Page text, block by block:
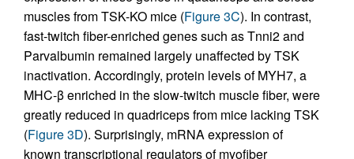
muscles from TSK-KO mice (Figure 3C). In contrast,
fast-twitch fiber-enriched genes such as Tnni2 and
Parvalbumin remained largely unaffected by TSK
inactivation. Accordingly, protein levels of MYH7, a
MHC-β enriched in the slow-twitch muscle fiber, were
greatly reduced in quadriceps from mice lacking TSK
(Figure 3D). Surprisingly, mRNA expression of
known transcriptional regulators of myofiber